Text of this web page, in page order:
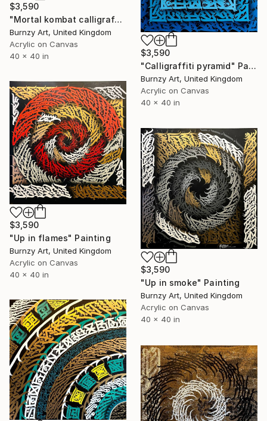
$3,590
"Mortal kombat calligraffiti" Painting
Burnzy Art, United Kingdom
Acrylic on Canvas
40 x 40 in
$3,590
"Calligraffiti pyramid" Painting
Burnzy Art, United Kingdom
Acrylic on Canvas
40 x 40 in
$3,590
"Up in flames" Painting
Burnzy Art, United Kingdom
Acrylic on Canvas
40 x 40 in
$3,590
"Up in smoke" Painting
Burnzy Art, United Kingdom
Acrylic on Canvas
40 x 40 in